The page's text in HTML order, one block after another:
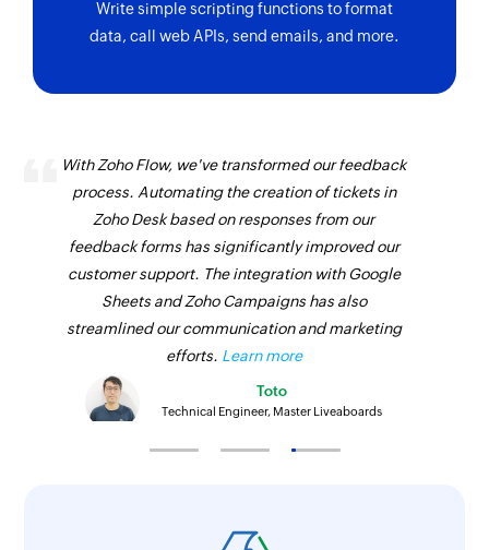
Write simple scripting functions to format
data, call web APIs, send emails, and more.
With Zoho Flow, we've transformed our feedback
process. Automating the creation of tickets in
Zoho Desk based on responses from our
feedback forms has significantly improved our
customer support. The integration with Google
Sheets and Zoho Campaigns has also
streamlined our communication and marketing
efforts. Learn more
Toto
Technical Engineer, Master Liveaboards